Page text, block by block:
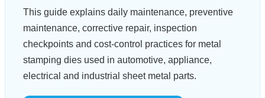
This guide explains daily maintenance, preventive
maintenance, corrective repair, inspection
checkpoints and cost-control practices for metal
stamping dies used in automotive, appliance,
electrical and industrial sheet metal parts.